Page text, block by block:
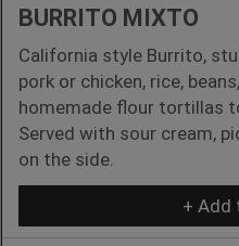
BURRITO MIXTO
California style Burrito,
pork or chicken, rice,
homemade flour tortillas
Served with sour cream,
on the side.
+ Add